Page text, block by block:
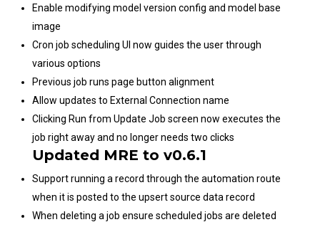
Enable modifying model version config and model base
image
Cron job scheduling UI now guides the user through
various options
Previous job runs page button alignment
Allow updates to External Connection name
Clicking Run from Update Job screen now executes the
job right away and no longer needs two clicks
Updated MRE to v0.6.1
Support running a record through the automation route
when it is posted to the upsert source data record
When deleting a job ensure scheduled jobs are deleted